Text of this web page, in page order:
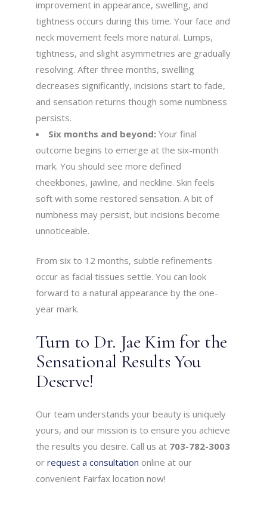
improvement in appearance, swelling, and
tightness occurs during this time. Your face and
neck movement feels more natural. Lumps,
tightness, and slight asymmetries are gradually
resolving. After three months, swelling
decreases significantly, incisions start to fade,
and sensation returns though some numbness
persists.
Six months and beyond: Your final
outcome begins to emerge at the six-month
mark. You should see more defined
cheekbones, jawline, and neckline. Skin feels
soft with some restored sensation. A bit of
numbness may persist, but incisions become
unnoticeable.
From six to 12 months, subtle refinements
occur as facial tissues settle. You can look
forward to a natural appearance by the one-
year mark.
Turn to Dr. Jae Kim for the
Sensational Results You
Deserve!
Our team understands your beauty is uniquely
yours, and our mission is to ensure you achieve
the results you desire. Call us at 703-782-3003
orrequest a consultation online at our
convenient Fairfax location now!